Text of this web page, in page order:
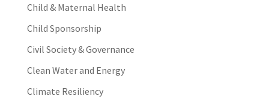
Child & Maternal Health
Child Sponsorship
Civil Society & Governance
Clean Water and Energy
Climate Resiliency